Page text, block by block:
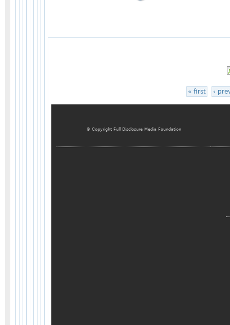
« first ‹
© Copyright Full Disclosure Media Foundation